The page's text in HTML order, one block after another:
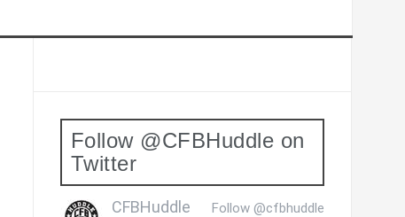
Follow @CFBHuddle on
Twitter
Follow @cfbhuddle
CFBHuddle